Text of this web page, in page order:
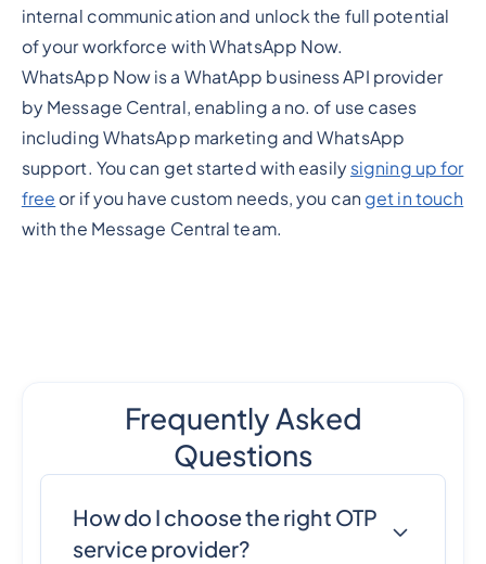
internal communication and unlock the full potential
of your workforce with WhatsApp Now.
WhatsApp Now is a WhatApp business API provider
by Message Central, enabling a no. of use cases
including WhatsApp marketing and WhatsApp
support. You can get started with easily signing up for
free or if you have custom needs, you can get in touch
with the Message Central team.
Frequently Asked
Questions
How do I choose the right OTP
service provider?